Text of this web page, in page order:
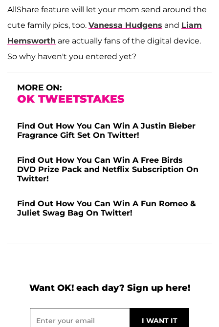
AllShare feature will let your mom send around the
cute family pics, too. Vanessa Hudgens and Liam
Hemsworth are actually fans of the digital device.
So why haven't you entered yet?
MORE ON:
OK TWEETSTAKES
Find Out How You Can Win A Justin Bieber
Fragrance Gift Set On Twitter!
Find Out How You Can Win A Free Birds
DVD Prize Pack and Netflix Subscription On
Twitter!
Find Out How You Can Win A Fun Romeo &
Juliet Swag Bag On Twitter!
Want OK! each day? Sign up here!